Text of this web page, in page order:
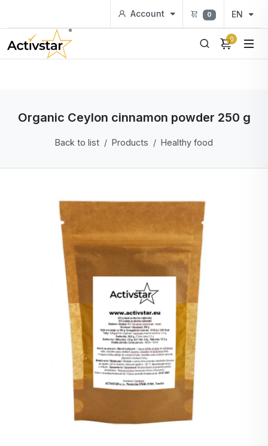
Account 0 EN
0
Organic Ceylon cinnamon powder 250 g
Back to list Products Healthy food